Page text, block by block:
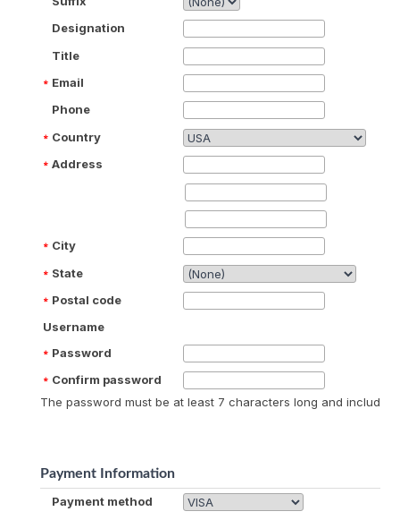
Designation
Title
Email
Phone
Country
Address
City
State
Postal code
Username
Password
Confirm password
The password must be at least 7 characters long and include
Payment Information
Payment method